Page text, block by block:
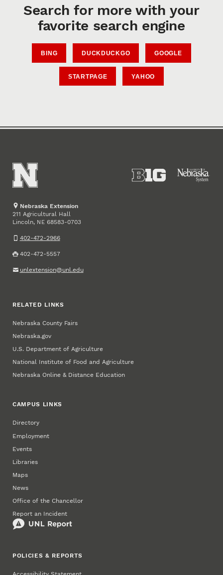
Search for more with your
favorite search engine
BING DUCKDUCKGO GOOGLE
STARTPAGE YAHOO
Nebraska Extension
211 Agricultural Hall
Lincoln, NE 68583-0703
402-472-2966
402-472-5557
unlextension@unl.edu
RELATED LINKS
Nebraska County Fairs
Nebraska.gov
U.S. Department of Agriculture
National Institute of Food and Agriculture
Nebraska Online & Distance Education
CAMPUS LINKS
Directory
Employment
Events
Libraries
Maps
News
Office of the Chancellor
Report an Incident
POLICIES & REPORTS